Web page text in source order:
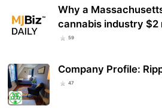
Why a
cannabis industry $2
59
Company Profile:
47